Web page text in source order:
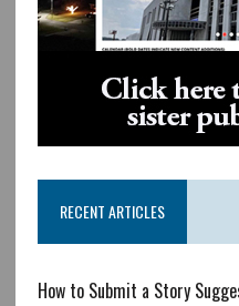
RECENT ARTICLES
How to Submit a Story